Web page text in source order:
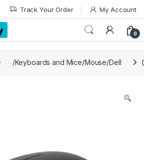
Track Your Order My Account
0
/Keyboards and Mice/Mouse/Dell